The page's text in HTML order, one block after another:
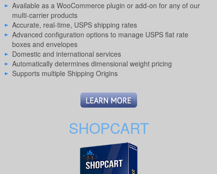
Available as a WooCommerce plugin or add-on for any of our
multi-carrier products
Accurate, real-time, USPS shipping rates
Advanced configuration options to manage USPS flat rate
boxes and envelopes
Domestic and international services
Automatically determines dimensional weight pricing
Supports multiple Shipping Origins
SHOPCART